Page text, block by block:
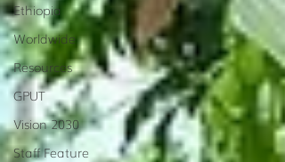
Ethiopia
Worldwide
Resources
GPUT
Vision 2030
Staff Feature